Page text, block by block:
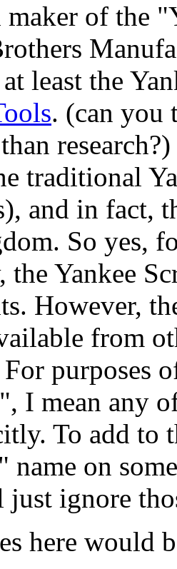
of the
least the
. (can you
traditional
and in fact,
So yes,
the Yankee
However,
from
purposes
I mean any
To add to
name on
ignore
here would